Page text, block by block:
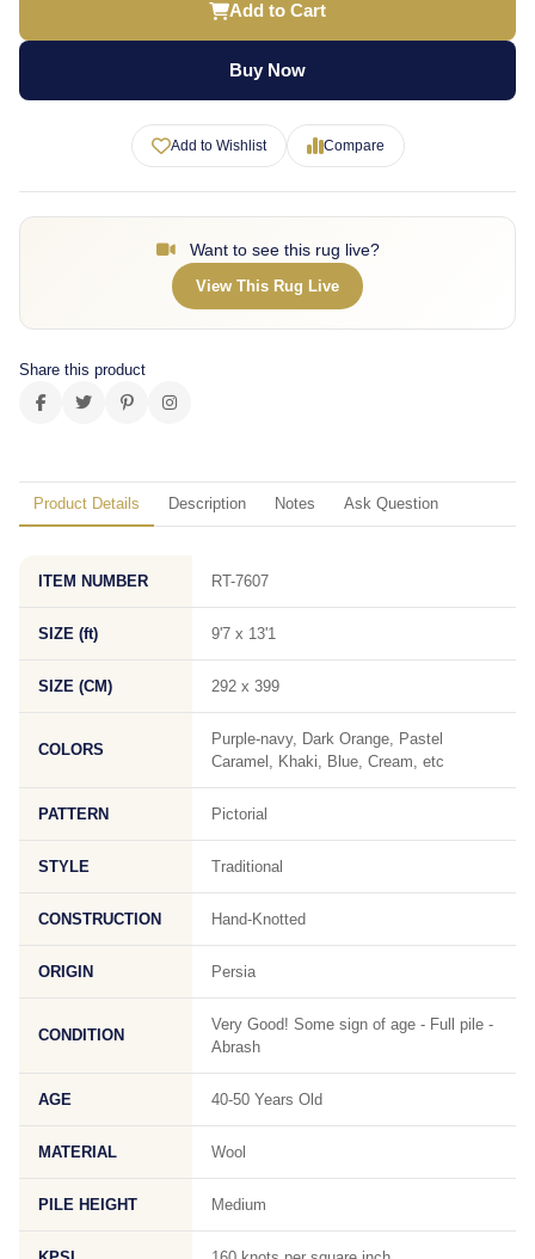
Add to Cart
Buy Now
Add to Wishlist Compare
Want to see this rug live?
View This Rug Live
Share this product
Product Details Description Notes Ask Question
ITEM NUMBER RT-7607
SIZE (ft) 9'7 x 13'1
SIZE (CM) 292 x 399
COLORS
Purple-navy, Dark Orange, Pastel
Caramel, Khaki, Blue, Cream, etc
PATTERN Pictorial
STYLE Traditional
CONSTRUCTION Hand-Knotted
ORIGIN Persia
CONDITION
Very Good! Some sign of age - Full pile -
Abrash
AGE 40-50 Years Old
MATERIAL Wool
PILE HEIGHT Medium